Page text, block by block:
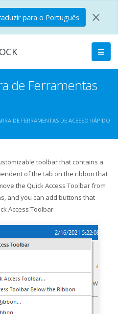
para o Português ×
de Ferramentas
DE FERRAMENTAS DE ACESSO RÁPIDO
toolbar that contains a
of the tab on the ribbon that
the Quick Access Toolbar from
and you can add buttons that
Access Toolbar.